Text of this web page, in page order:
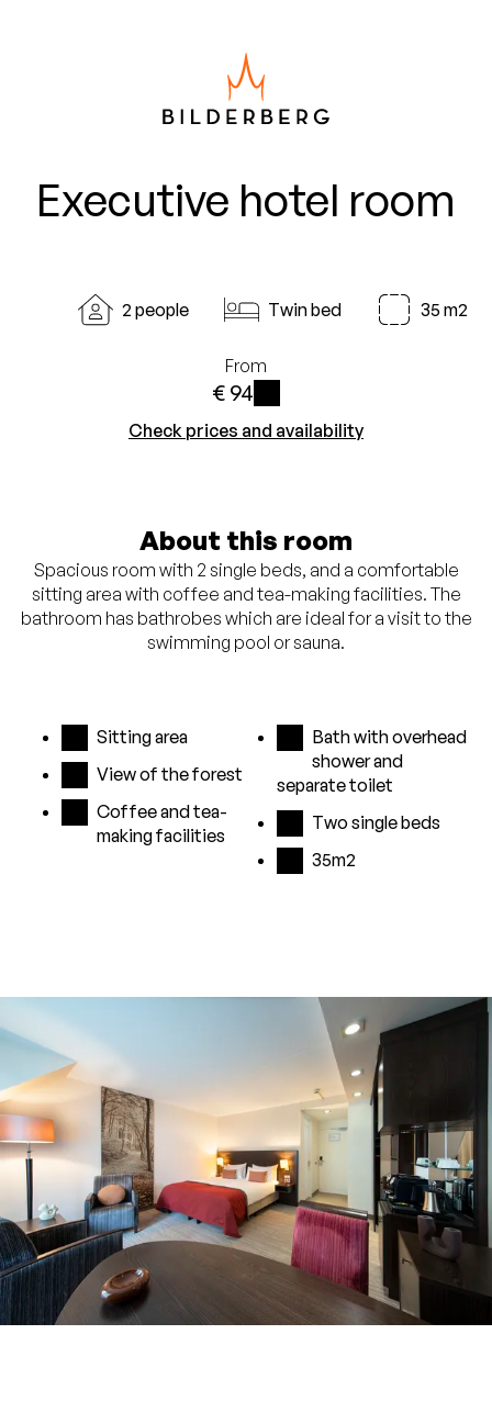
Executive hotel room
2 people Twin bed 35 m2
From
€ 94
i
Check prices and availability
About this room
Spacious room with 2 single beds, and a comfortable
sitting area with coffee and tea-making facilities. The
bathroom has bathrobes which are ideal for a visit to the
swimming pool or sauna.
Sitting area
View of the forest
Coffee and tea-
making facilities
Bath with overhead
shower and
separate toilet
Two single beds
35m2